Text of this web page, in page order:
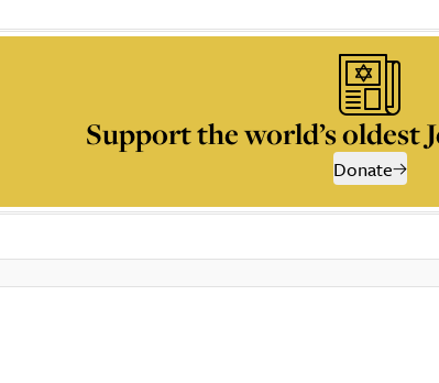
Support the world’s oldest
Donate